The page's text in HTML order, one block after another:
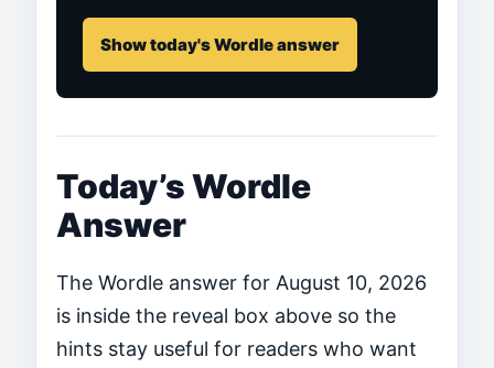
Show today's Wordle answer
Today’s Wordle
Answer
The Wordle answer for August 10, 2026
is inside the reveal box above so the
hints stay useful for readers who want